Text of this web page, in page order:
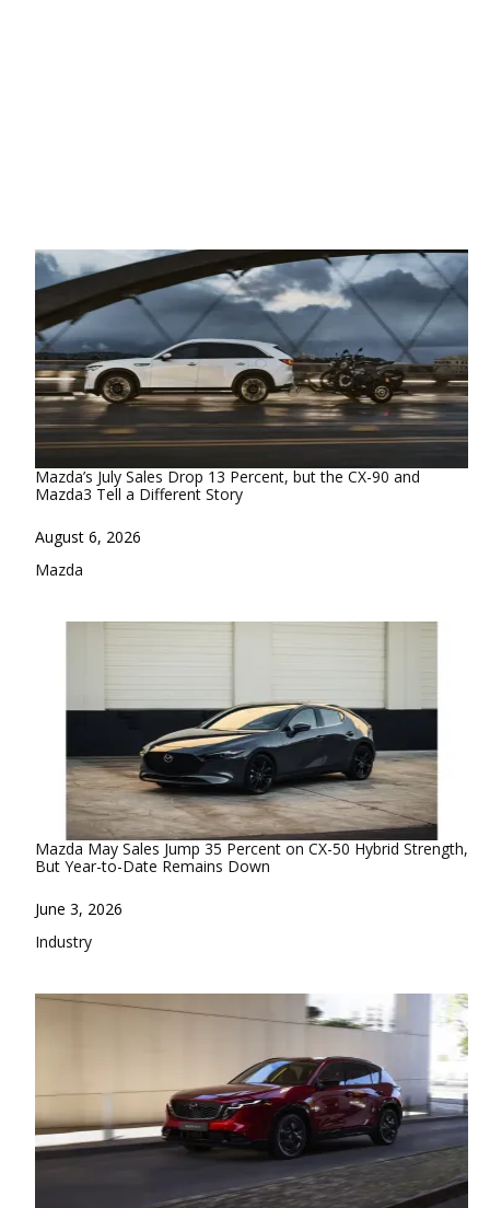
Mazda’s July Sales Drop 13 Percent, but the CX-90 and
Mazda3 Tell a Different Story
Date
August 6, 2026
In relation to
Mazda
Mazda May Sales Jump 35 Percent on CX-50 Hybrid Strength,
But Year-to-Date Remains Down
Date
June 3, 2026
In relation to
Industry